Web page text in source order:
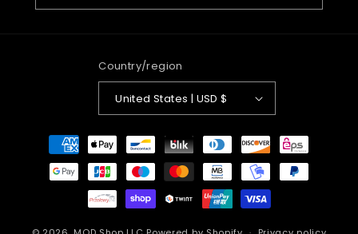
Country/region
United States | USD $
Payment
methods